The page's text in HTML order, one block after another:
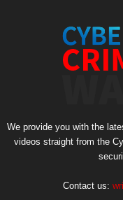
We provide you with the
videos straight from the
Contact us: